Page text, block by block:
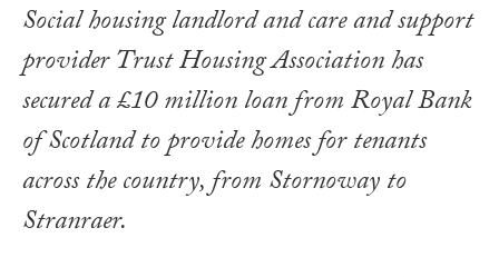
Social housing landlord and care and support
provider Trust Housing Association has
secured a £10 million loan from Royal Bank
of Scotland to provide homes for tenants
across the country, from Stornoway to
Stranraer.